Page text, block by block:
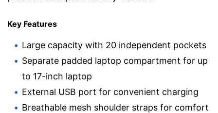
Key Features
Large capacity with 20 independent pockets
Separate padded laptop compartment for up
to 17-inch laptop
External USB port for convenient charging
Breathable mesh shoulder straps for comfort